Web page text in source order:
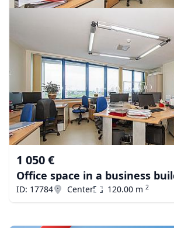
1 050 €
Office space in a business
ID: 17784 Center 120.00 m 2